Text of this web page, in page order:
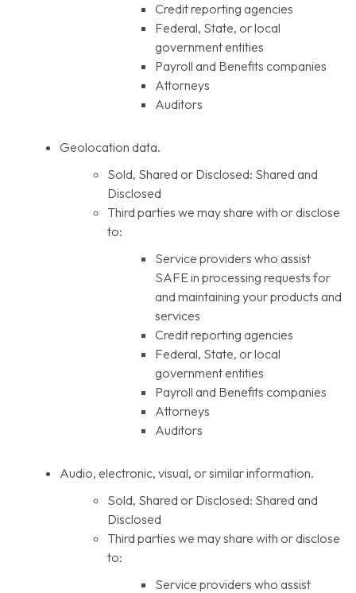
Credit reporting agencies
Federal, State, or local
government entities
Payroll and Benefits companies
Attorneys
Auditors
Geolocation data.
Sold, Shared or Disclosed: Shared and
Disclosed
Third parties we may share with or disclose
to:
Service providers who assist
SAFE in processing requests for
and maintaining your products and
services
Credit reporting agencies
Federal, State, or local
government entities
Payroll and Benefits companies
Attorneys
Auditors
Audio, electronic, visual, or similar information.
Sold, Shared or Disclosed: Shared and
Disclosed
Third parties we may share with or disclose
to:
Service providers who assist